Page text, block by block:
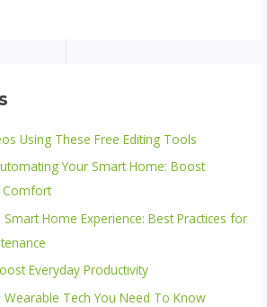
Using These Free Editing Tools
Your Smart Home: Boost
Comfort
Home Experience: Best Practices for
Everyday Productivity
Tech You Need To Know